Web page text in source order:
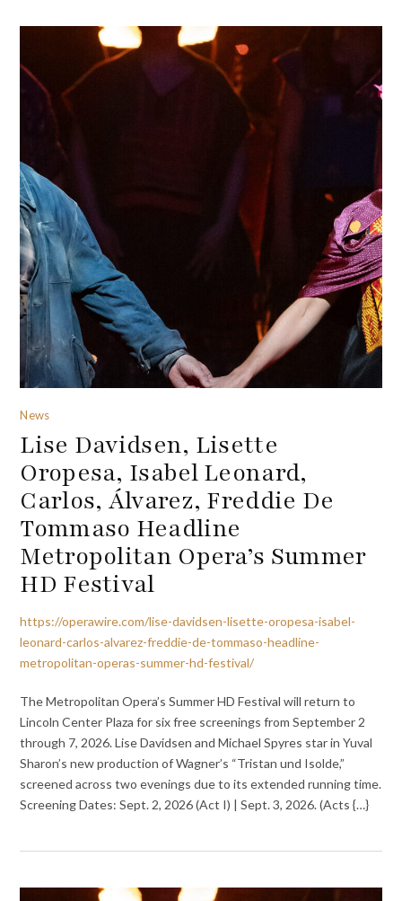
News
Lise Davidsen, Lisette
Oropesa, Isabel Leonard,
Carlos, Álvarez, Freddie De
Tommaso Headline
Metropolitan Opera’s Summer
HD Festival
https://operawire.com/lise-davidsen-lisette-oropesa-isabel-
leonard-carlos-alvarez-freddie-de-tommaso-headline-
metropolitan-operas-summer-hd-festival/
The Metropolitan Opera’s Summer HD Festival will return to
Lincoln Center Plaza for six free screenings from September 2
through 7, 2026. Lise Davidsen and Michael Spyres star in Yuval
Sharon’s new production of Wagner’s “Tristan und Isolde,”
screened across two evenings due to its extended running time.
Screening Dates: Sept. 2, 2026 (Act I) | Sept. 3, 2026. (Acts {…}